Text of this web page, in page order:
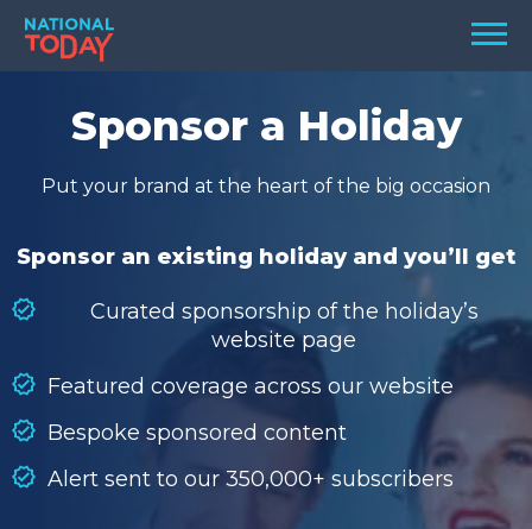
Skip
content
Menu
TODAY
HOLIDAYS
BIRTHDAYS
SEARCH
SEARCH
Sponsor a Holiday
Put your brand at the heart of the big occasion
Sponsor an existing holiday and you’ll get
Curated sponsorship of the holiday’s
website page
Featured coverage across our website
Bespoke sponsored content
Alert sent to our 350,000+ subscribers